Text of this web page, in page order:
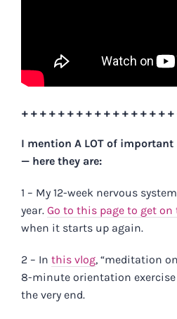
I mention A LOT of
— here they are:
1 – My 12-week nervous
year. Go to this page to get
when it starts up again.
2 – In this vlog, “meditation
8-minute orientation
the very end.